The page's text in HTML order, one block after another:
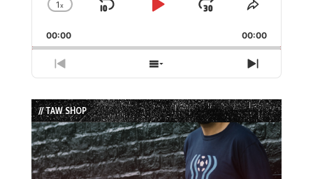
Change
Rate
1x
Skip
Play
Jump
Forward
Share
Episode
00:00 00:00
Previous
Episode
Show
Episodes
List
Next
Episode
// TAW SHOP